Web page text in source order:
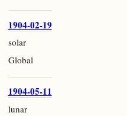
1904-02-19
solar
Global
1904-05-11
lunar